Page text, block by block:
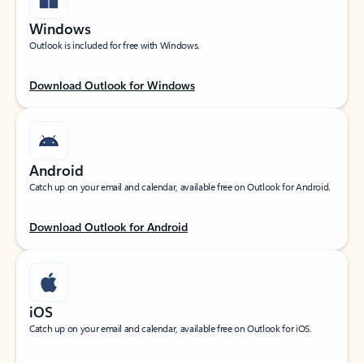
Windows
Outlook is included for free with Windows.
Download Outlook for Windows
Android
Catch up on your email and calendar, available free on Outlook for Android.
Download Outlook for Android
iOS
Catch up on your email and calendar, available free on Outlook for iOS.